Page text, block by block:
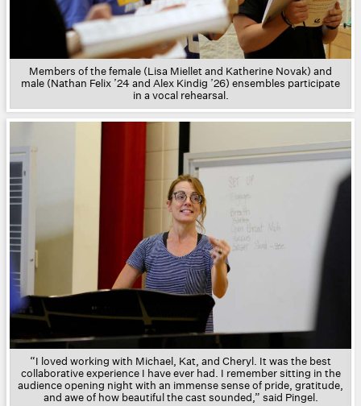
Members of the female (Lisa Miellet and Katherine Novak) and
male (Nathan Felix ’24 and Alex Kindig ’26) ensembles participate
in a vocal rehearsal.
“I loved working with Michael, Kat, and Cheryl. It was the best
collaborative experience I have ever had. I remember sitting in the
audience opening night with an immense sense of pride, gratitude,
and awe of how beautiful the cast sounded,” said Pingel.